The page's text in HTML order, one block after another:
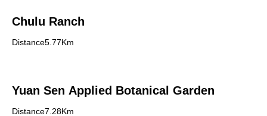
Chulu Ranch
Distance5.77Km
Yuan Sen Applied Botanical Garden
Distance7.28Km